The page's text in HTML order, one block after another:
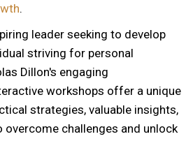
.
leader seeking to develop
striving for personal
Dillon's engaging
workshops offer a unique
strategies, valuable insights,
challenges and unlock